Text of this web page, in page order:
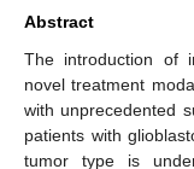
Abstract
The introduction of
novel treatment
with unprecedented
patients with
tumor type is